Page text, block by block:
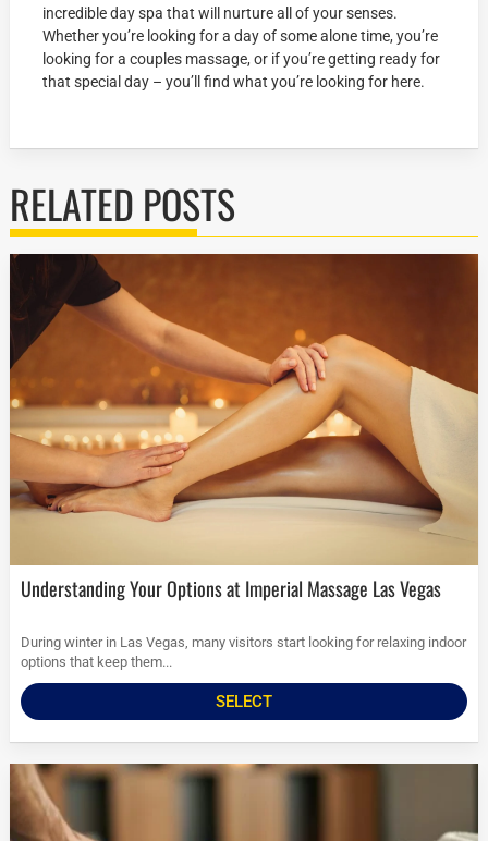
incredible day spa that will nurture all of your senses.
Whether you’re looking for a day of some alone time, you’re
looking for a couples massage, or if you’re getting ready for
that special day – you’ll find what you’re looking for here.
RELATED POSTS
Understanding Your Options at Imperial Massage Las Vegas
During winter in Las Vegas, many visitors start looking for relaxing indoor
options that keep them...
SELECT